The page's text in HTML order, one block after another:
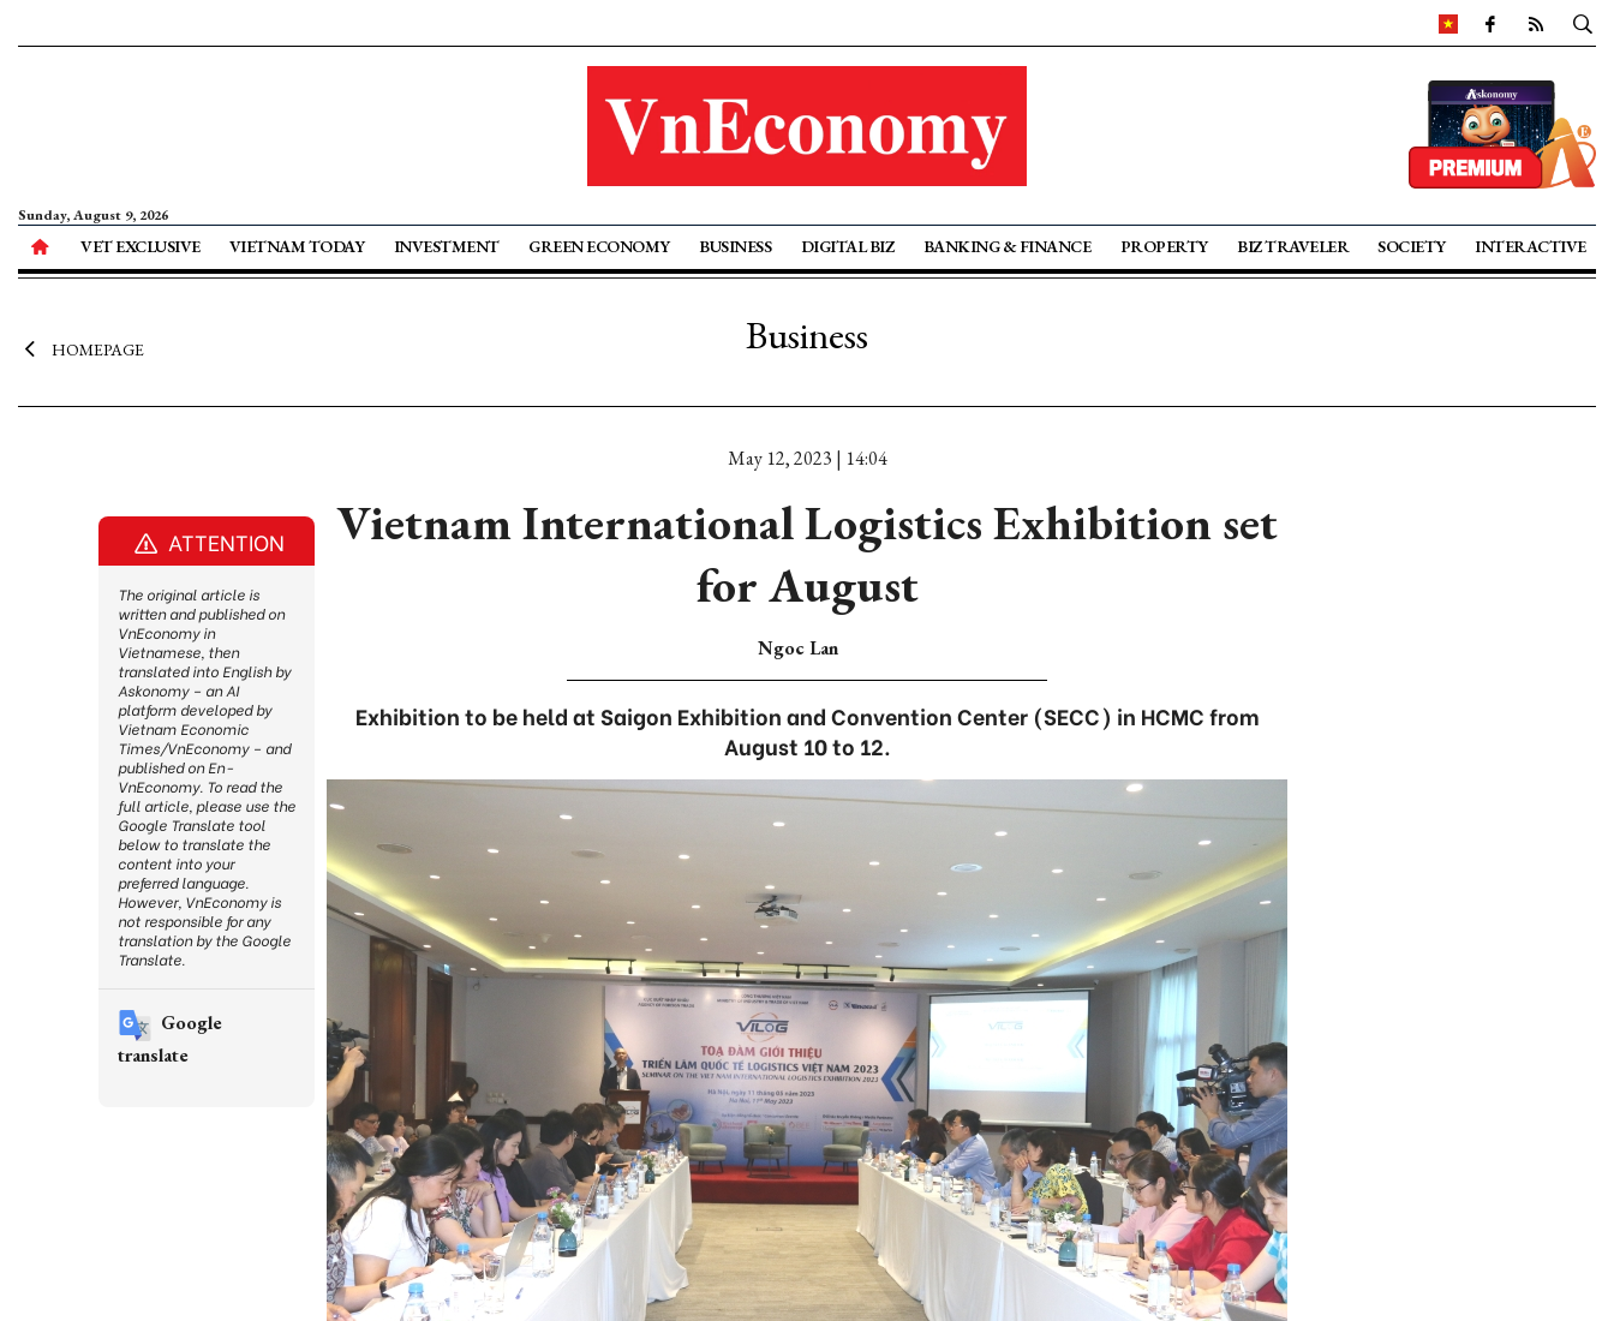
Sunday, August 9, 2026
VET EXCLUSIVE VIETNAM TODAY INVESTMENT GREEN ECONOMY BUSINESS DIGITAL BIZ BANKING & FINANCE PROPERTY BIZ TRAVELER SOCIETY INTERACTIVE
HOMEPAGE Business
May 12, 2023 | 14:04
Vietnam International Logistics Exhibition set
for August
Ngoc Lan
Exhibition to be held at Saigon Exhibition and Convention Center (SECC) in HCMC from
August 10 to 12.
ATTENTION
The original article is
written and published on
VnEconomy in
Vietnamese, then
translated into English by
Askonomy – an AI
platform developed by
Vietnam Economic
Times/VnEconomy – and
published on En-
VnEconomy. To read the
full article, please use the
Google Translate tool
below to translate the
content into your
preferred language.
However, VnEconomy is
not responsible for any
translation by the Google
Translate.
Google
translate